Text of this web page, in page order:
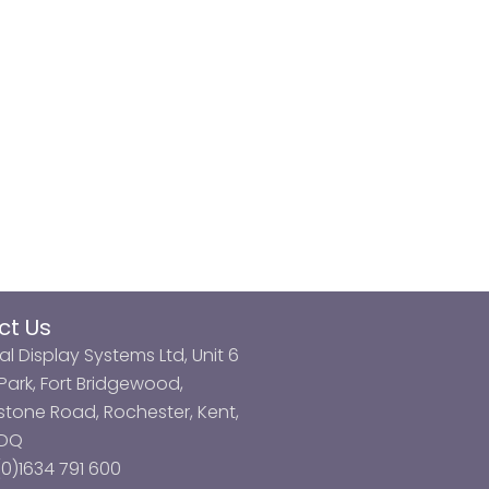
Us
Display Systems Ltd, Unit 6
Fort Bridgewood,
Road, Rochester, Kent,
791 600